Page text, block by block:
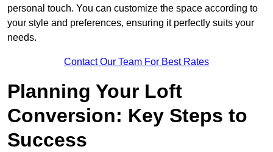
personal touch. You can customize the space according to
your style and preferences, ensuring it perfectly suits your
needs.
Contact Our Team For Best Rates
Planning Your Loft
Conversion: Key Steps to
Success